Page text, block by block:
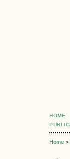
HOME
Home >